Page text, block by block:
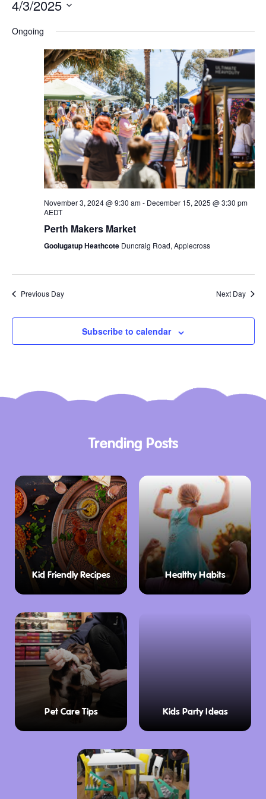
and
Views
Navigation
4/3/2025
date.
Ongoing
November 3, 2024 @ 9:30 am- December 15, 2025 @ 3:30 pm
AEDT
Perth Makers Market
Goolugatup Heathcote Duncraig Road, Applecross
Previous Day Next Day
Subscribe to calendar
Trending Posts
Kid Friendly Recipes Healthy Habits
Pet Care Tips Kids Party Ideas